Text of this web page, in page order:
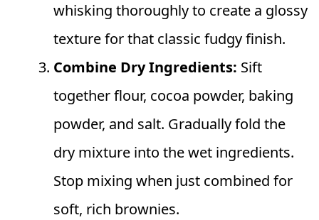
whisking thoroughly to create a glossy
texture for that classic fudgy finish.
Combine Dry Ingredients: Sift
together flour, cocoa powder, baking
powder, and salt. Gradually fold the
dry mixture into the wet ingredients.
Stop mixing when just combined for
soft, rich brownies.